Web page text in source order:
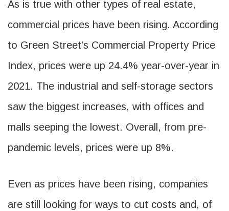
As is true with other types of real estate,
commercial prices have been rising. According
to Green Street’s Commercial Property Price
Index, prices were up 24.4% year-over-year in
2021. The industrial and self-storage sectors
saw the biggest increases, with offices and
malls seeping the lowest. Overall, from pre-
pandemic levels, prices were up 8%.
Even as prices have been rising, companies
are still looking for ways to cut costs and, of